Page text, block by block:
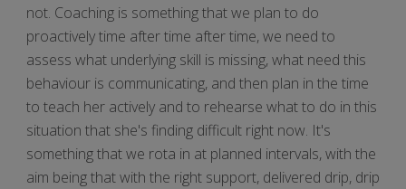
not. Coaching is something that we plan to do
proactively time after time after time, we need to
assess what underlying skill is missing, what need this
behaviour is communicating, and then plan in the time
to teach her actively and to rehearse what to do in this
situation that she's finding difficult right now. It's
something that we rota in at planned intervals, with the
aim being that with the right support, delivered drip, drip